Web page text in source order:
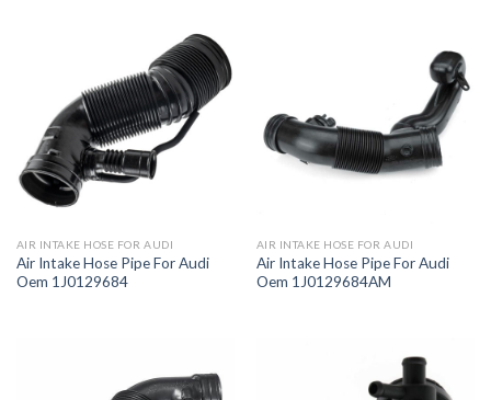
AIR INTAKE HOSE FOR AUDI
Air Intake Hose Pipe For Audi
Oem 1J0129684
AIR INTAKE HOSE FOR AUDI
Air Intake Hose Pipe For Audi
Oem 1J0129684AM